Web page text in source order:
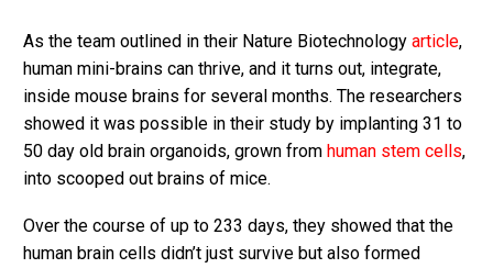
As the team outlined in their Nature Biotechnology article,
human mini-brains can thrive, and it turns out, integrate,
inside mouse brains for several months. The researchers
showed it was possible in their study by implanting 31 to
50 day old brain organoids, grown from human stem cells,
into scooped out brains of mice.
Over the course of up to 233 days, they showed that the
human brain cells didn’t just survive but also formed